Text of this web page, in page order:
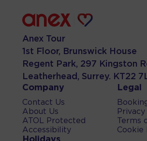
Anex Tour
1st Floor, Brunswick House
Regent Park, 297 Kingston
Leatherhead, Surrey. KT22
Company
Contact Us
About Us
ATOL Protected
Accessibility
Legal
Terms
Cookie